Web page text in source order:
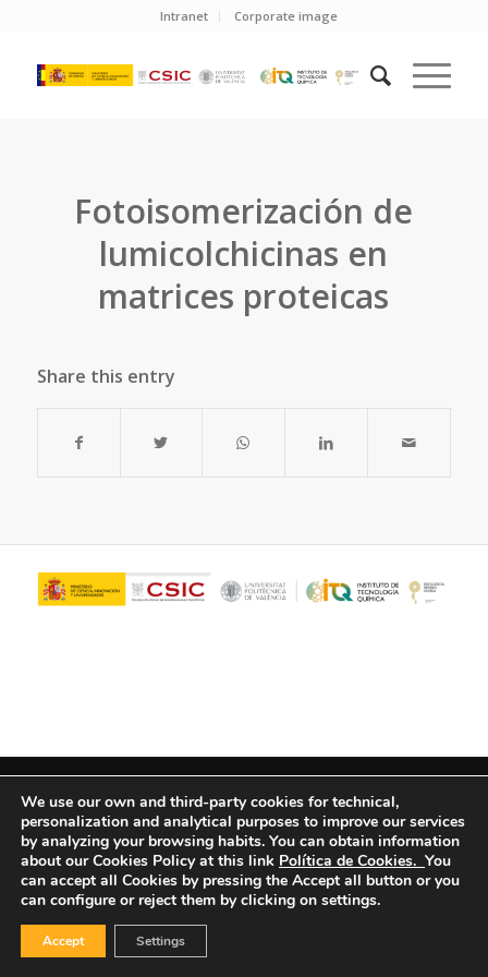
Intranet Corporate image
Fotoisomerización de
lumicolchicinas en
matrices proteicas
Share this entry
We use our own and third-party cookies for technical,
personalization and analytical purposes to improve our services
by analyzing your browsing habits. You can obtain information
about our Cookies Policy at this link Política de Cookies. You
can accept all Cookies by pressing the Accept all button or you
can configure or reject them by clicking on settings.
Accept Settings